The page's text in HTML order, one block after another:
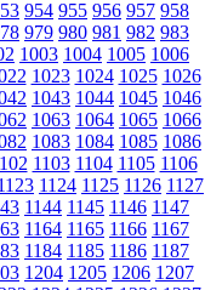
954 955 956 957 958
979 980 981 982 983
1003 1004 1005 1006
1023 1024 1025 1026
1043 1044 1045 1046
1063 1064 1065 1066
1083 1084 1085 1086
1103 1104 1105 1106
1124 1125 1126 1127
1144 1145 1146 1147
1164 1165 1166 1167
1184 1185 1186 1187
1204 1205 1206 1207